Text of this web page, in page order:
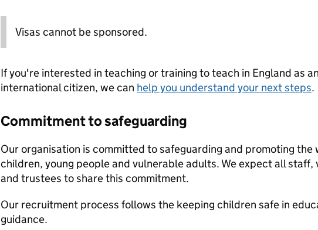
Visas cannot be sponsored.
If you're interested in teaching or training to teach in England as an
international citizen, we can help you understand your next steps.
Commitment to safeguarding
Our organisation is committed to safeguarding and promoting the
children, young people and vulnerable adults. We expect all staff,
and trustees to share this commitment.
Our recruitment process follows the keeping children safe in
guidance.